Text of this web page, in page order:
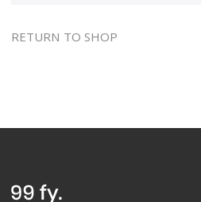
RETURN TO SHOP